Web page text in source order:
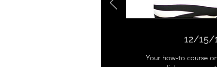
12/15/
Your how-to course